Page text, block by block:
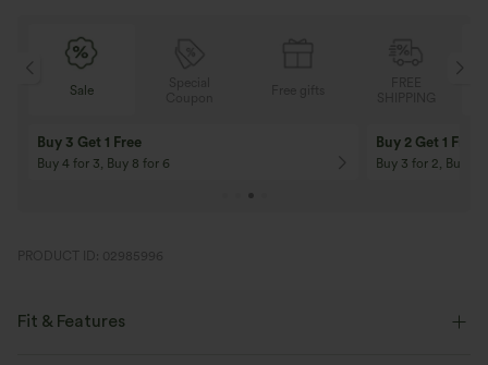
Sale
Buy 3 Get 1 Free
Buy 4 for 3, Buy 8 for 6
Buy 2 Get 1 Free
Buy 3 for 2, Buy 6
PRODUCT ID: 02985996
Fit & Features